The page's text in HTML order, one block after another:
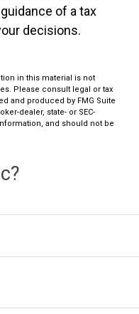
of a tax
decisions.
in this material is not
Please consult legal or tax
and produced by FMG Suite
dealer, state- or SEC-
and should not be